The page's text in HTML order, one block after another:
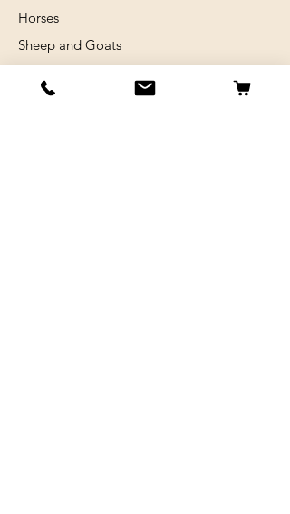
Horses
Sheep and Goats
Rabits